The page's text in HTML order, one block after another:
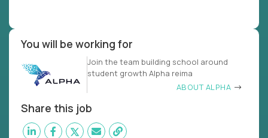
You will be working for
Join the team building school around
student growth Alpha reima
ABOUT ALPHA
Share this job